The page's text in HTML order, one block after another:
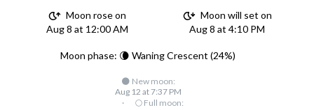
Moon rose on
Aug 8 at 12:00 AM
Moon will set on
Aug 8 at 4:10 PM
Moon phase: 🌘 Waning Crescent (24%)
🌑 New moon:
Aug 12 at 7:37 PM
·
🌕 Full moon: